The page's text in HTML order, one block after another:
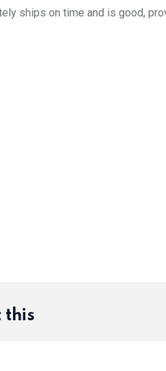
ships on time and is good,
this